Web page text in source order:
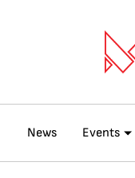
News Events